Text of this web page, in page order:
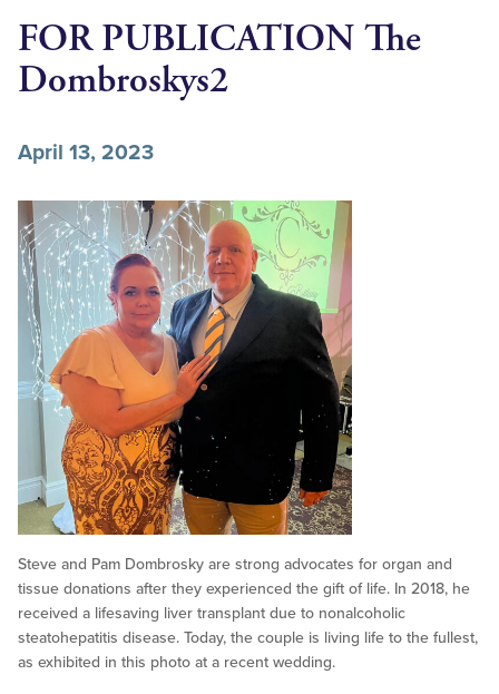
FOR PUBLICATION The
Dombroskys2
April 13, 2023
Steve and Pam Dombrosky are strong advocates for organ and
tissue donations after they experienced the gift of life. In 2018, he
received a lifesaving liver transplant due to nonalcoholic
steatohepatitis disease. Today, the couple is living life to the fullest,
as exhibited in this photo at a recent wedding.